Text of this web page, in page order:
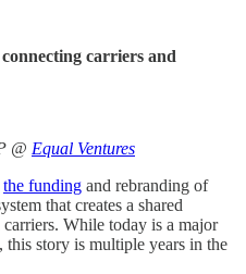
carriers and
@ Equal Ventures
the funding and rebranding of
that creates a shared
While today is a major
story is multiple years in the